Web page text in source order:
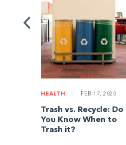
HEALTH FEB 17, 2020
Trash vs. Recycle: Do
You Know When to
Trash it?